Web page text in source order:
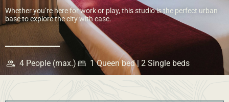
Whether you’re here for work or play, this studio is the perfect urban
base to explore the city with ease.
4 People (max.) 1 Queen bed | 2 Single beds